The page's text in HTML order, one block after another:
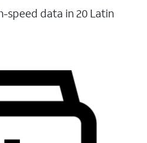
speed data in 20 Latin